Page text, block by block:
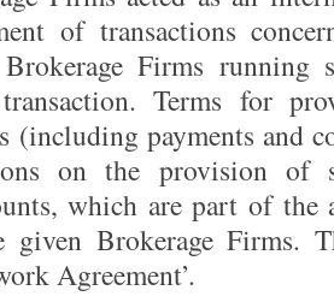
of transactions
Firms running
Terms for
(including payments and
on the provision of
which are part of the
Brokerage Firms.
Agreement’.